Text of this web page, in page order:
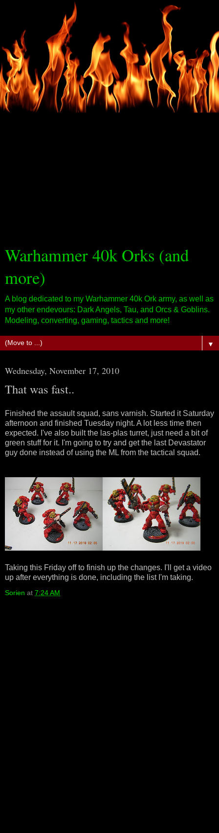
Warhammer 40k Orks (and
more)
A blog dedicated to my Warhammer 40k Ork army, as well as
my other endevours: Dark Angels, Tau, and Orcs & Goblins.
Modeling, converting, gaming, tactics and more!
▼
Wednesday, November 17, 2010
That was fast..
Finished the assault squad, sans varnish. Started it Saturday
afternoon and finished Tuesday night. A lot less time then
expected. I've also built the las-plas turret, just need a bit of
green stuff for it. I'm going to try and get the last Devastator
guy done instead of using the ML from the tactical squad.
Taking this Friday off to finish up the changes. I'll get a video
up after everything is done, including the list I'm taking.
Sorien at 7:24 AM